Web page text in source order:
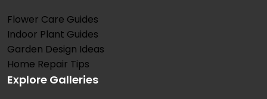
Flower Care Guides
Indoor Plant Guides
Garden Design Ideas
Home Repair Tips
Explore Galleries